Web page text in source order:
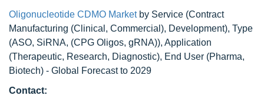
Oligonucleotide CDMO Marketby Service (Contract
Manufacturing (Clinical, Commercial), Development), Type
(ASO, SiRNA, (CPG Oligos, gRNA)), Application
(Therapeutic, Research, Diagnostic), End User (Pharma,
Biotech) - Global Forecast to 2029
Contact: